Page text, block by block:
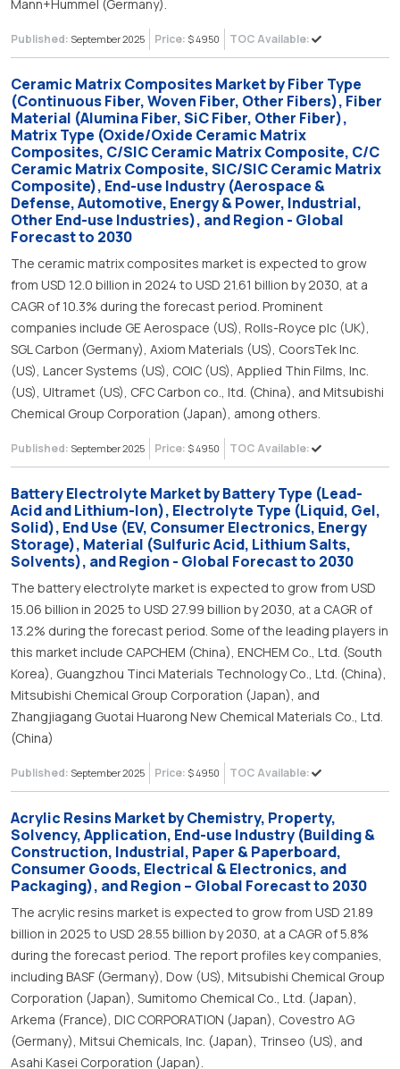
Mann+Hummel (Germany).
Published: September 2025 Price: $ 4950 TOC Available:
Ceramic Matrix Composites Market by Fiber Type
(Continuous Fiber, Woven Fiber, Other Fibers), Fiber
Material (Alumina Fiber, SiC Fiber, Other Fiber),
Matrix Type (Oxide/Oxide Ceramic Matrix
Composites, C/SIC Ceramic Matrix Composite, C/C
Ceramic Matrix Composite, SIC/SIC Ceramic Matrix
Composite), End-use Industry (Aerospace &
Defense, Automotive, Energy & Power, Industrial,
Other End-use Industries), and Region - Global
Forecast to 2030
The ceramic matrix composites market is expected to grow
from USD 12.0 billion in 2024 to USD 21.61 billion by 2030, at a
CAGR of 10.3% during the forecast period. Prominent
companies include GE Aerospace (US), Rolls-Royce plc (UK),
SGL Carbon (Germany), Axiom Materials (US), CoorsTek Inc.
(US), Lancer Systems (US), COIC (US), Applied Thin Films, Inc.
(US), Ultramet (US), CFC Carbon co., ltd. (China), and Mitsubishi
Chemical Group Corporation (Japan), among others.
Published: September 2025 Price: $ 4950 TOC Available:
Battery Electrolyte Market by Battery Type (Lead-
Acid and Lithium-Ion), Electrolyte Type (Liquid, Gel,
Solid), End Use (EV, Consumer Electronics, Energy
Storage), Material (Sulfuric Acid, Lithium Salts,
Solvents), and Region - Global Forecast to 2030
The battery electrolyte market is expected to grow from USD
15.06 billion in 2025 to USD 27.99 billion by 2030, at a CAGR of
13.2% during the forecast period. Some of the leading players in
this market include CAPCHEM (China), ENCHEM Co., Ltd. (South
Korea), Guangzhou Tinci Materials Technology Co., Ltd. (China),
Mitsubishi Chemical Group Corporation (Japan), and
Zhangjiagang Guotai Huarong New Chemical Materials Co., Ltd.
(China)
Published: September 2025 Price: $ 4950 TOC Available:
Acrylic Resins Market by Chemistry, Property,
Solvency, Application, End-use Industry (Building &
Construction, Industrial, Paper & Paperboard,
Consumer Goods, Electrical & Electronics, and
Packaging), and Region – Global Forecast to 2030
The acrylic resins market is expected to grow from USD 21.89
billion in 2025 to USD 28.55 billion by 2030, at a CAGR of 5.8%
during the forecast period. The report profiles key companies,
including BASF (Germany), Dow (US), Mitsubishi Chemical Group
Corporation (Japan), Sumitomo Chemical Co., Ltd. (Japan),
Arkema (France), DIC CORPORATION (Japan), Covestro AG
(Germany), Mitsui Chemicals, Inc. (Japan), Trinseo (US), and
Asahi Kasei Corporation (Japan).